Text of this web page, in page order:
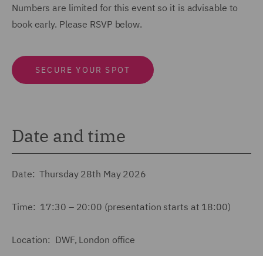
Numbers are limited for this event so it is advisable to
book early. Please RSVP below.
SECURE YOUR SPOT
Date and time
Date: Thursday 28th May 2026
Time: 17:30 – 20:00 (presentation starts at 18:00)
Location: DWF, London office